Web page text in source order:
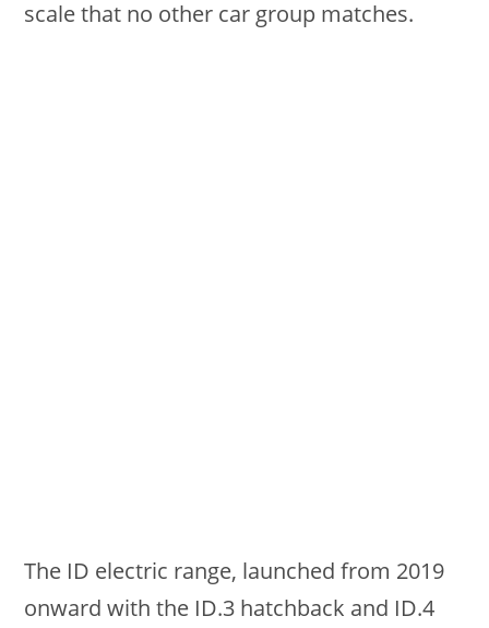
scale that no other car group matches.
The ID electric range, launched from 2019
onward with the ID.3 hatchback and ID.4